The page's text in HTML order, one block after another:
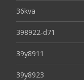
36kva
398922-d71
39y8911
39y8923